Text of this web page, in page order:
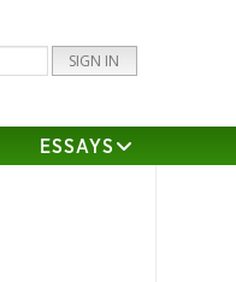
ESSAYS